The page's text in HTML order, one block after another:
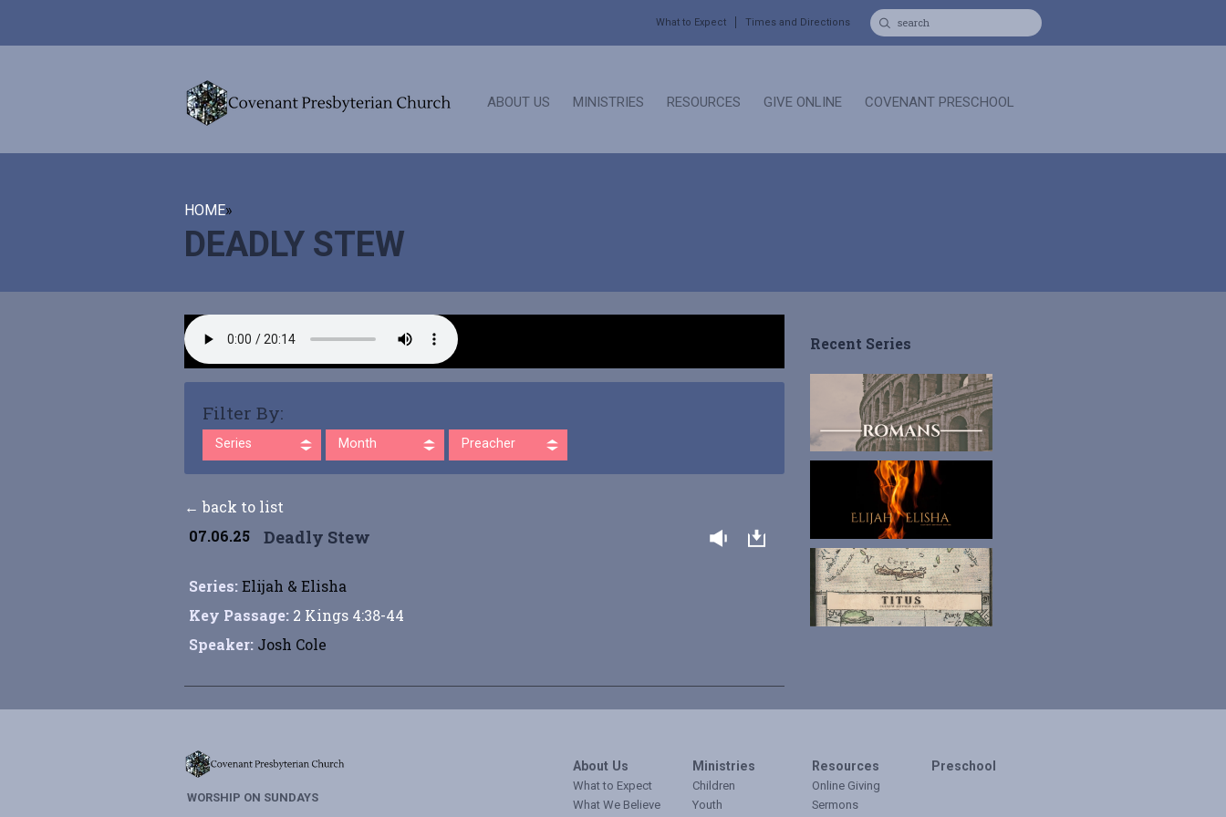
What to Expect Times and Directions
ABOUT US MINISTRIES RESOURCES GIVE ONLINE COVENANT PRESCHOOL
HOME»
DEADLY STEW
Filter By:
Series Month Preacher
← back to list
07.06.25
Deadly Stew
Series:Elijah & Elisha
Key Passage: 2 Kings 4:38-44
Speaker: Josh Cole
Recent Series
About Us
What to Expect
What We Believe
Ministries
Children
Youth
Resources
Online Giving
Sermons
Preschool
WORSHIP ON SUNDAYS